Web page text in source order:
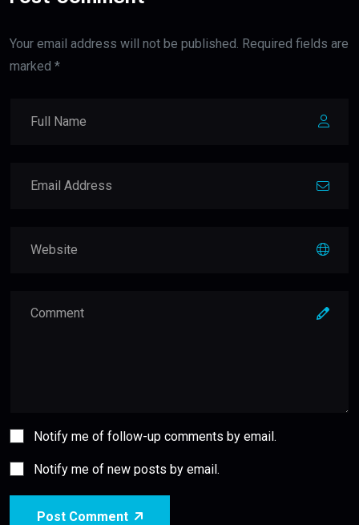
Your email address will not be published. Required fields are
marked *
Notify me of follow-up comments by email.
Notify me of new posts by email.
Post Comment